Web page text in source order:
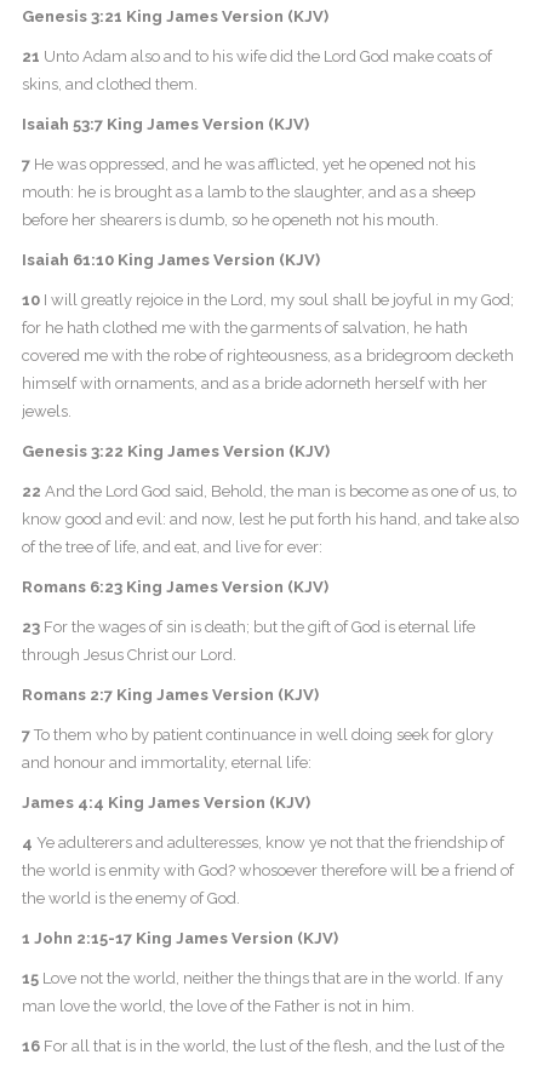
Genesis 3:21 King James Version (KJV)
21 Unto Adam also and to his wife did the Lord God make coats of
skins, and clothed them.
Isaiah 53:7 King James Version (KJV)
7He was oppressed, and he was afflicted, yet he opened not his
mouth: he is brought as a lamb to the slaughter, and as a sheep
before her shearers is dumb, so he openeth not his mouth.
Isaiah 61:10 King James Version (KJV)
10I will greatly rejoice in the Lord, my soul shall be joyful in my God;
for he hath clothed me with the garments of salvation, he hath
covered me with the robe of righteousness, as a bridegroom decketh
himself with ornaments, and as a bride adorneth herself with her
jewels.
Genesis 3:22 King James Version (KJV)
22 And the Lord God said, Behold, the man is become as one of us, to
know good and evil: and now, lest he put forth his hand, and take also
of the tree of life, and eat, and live for ever:
Romans 6:23 King James Version (KJV)
23For the wages of sin is death; but the gift of God is eternal life
through Jesus Christ our Lord.
Romans 2:7 King James Version (KJV)
7To them who by patient continuance in well doing seek for glory
and honour and immortality, eternal life:
James 4:4 King James Version (KJV)
4 Ye adulterers and adulteresses, know ye not that the friendship of
the world is enmity with God? whosoever therefore will be a friend of
the world is the enemy of God.
1 John 2:15-17 King James Version (KJV)
15Love not the world, neither the things that are in the world. If any
man love the world, the love of the Father is not in him.
16For all that is in the world, the lust of the flesh, and the lust of the